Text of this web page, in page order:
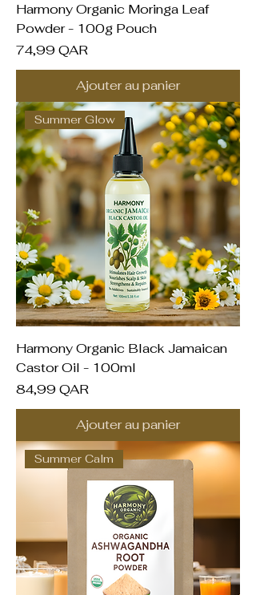
Harmony Organic Moringa Leaf
Powder - 100g Pouch
Prix
74,99 QAR
Ajouter au panier
Summer Glow
Harmony Organic Black Jamaican
Castor Oil - 100ml
Prix
84,99 QAR
Ajouter au panier
Summer Calm